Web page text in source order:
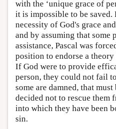
with the ‘unique grace of
it is impossible to be saved.
necessity of God's grace
and by assuming that some
assistance, Pascal was
position to endorse a
If God were to provide
person, they could not fail
some are damned, that must
decided not to rescue them
into which they have been
sin.